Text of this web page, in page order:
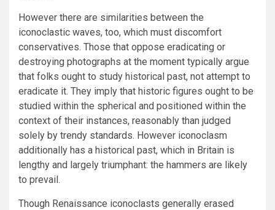
However there are similarities between the
iconoclastic waves, too, which must discomfort
conservatives. Those that oppose eradicating or
destroying photographs at the moment typically argue
that folks ought to study historical past, not attempt to
eradicate it. They imply that historic figures ought to be
studied within the spherical and positioned within the
context of their instances, reasonably than judged
solely by trendy standards. However iconoclasm
additionally has a historical past, which in Britain is
lengthy and largely triumphant: the hammers are likely
to prevail.
Though Renaissance iconoclasts generally erased